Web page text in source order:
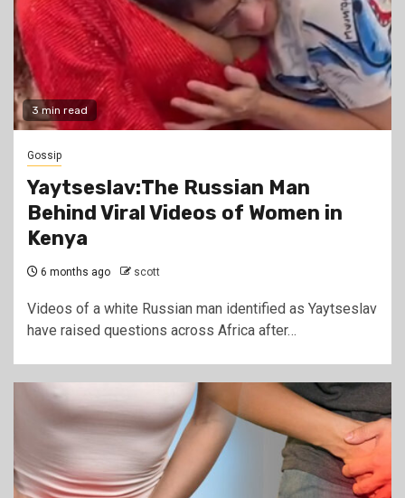
3 min read
Gossip
Yaytseslav:The Russian Man
Behind Viral Videos of Women in
Kenya
6 months ago scott
Videos of a white Russian man identified as Yaytseslav
have raised questions across Africa after…